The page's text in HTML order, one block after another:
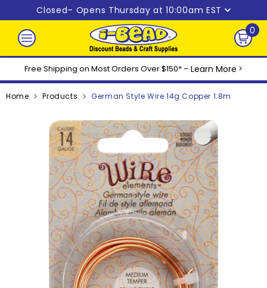
Skip to content
Closed– Opens Thursday at 10:00am EST
0
0
Free Shipping on Most Orders Over $150* – Learn More >
Home Products German Style Wire 14g Copper 1.8m